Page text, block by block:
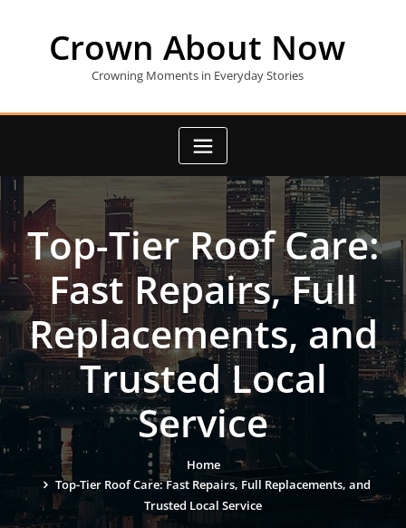
Crown About Now
Crowning Moments in Everyday Stories
Top-Tier Roof Care:
Fast Repairs, Full
Replacements, and
Trusted Local
Service
Home
Top-Tier Roof Care: Fast Repairs, Full Replacements, and
Trusted Local Service